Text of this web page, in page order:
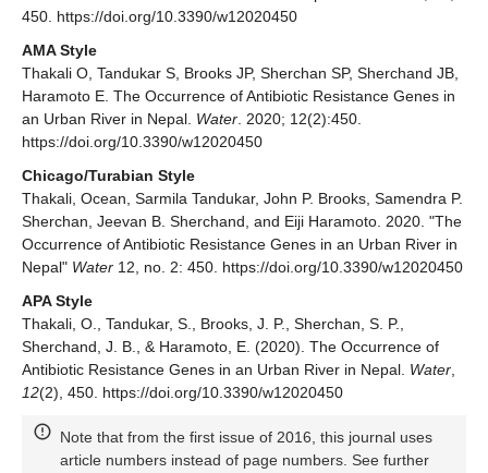
450. https://doi.org/10.3390/w12020450
AMA Style
Thakali O, Tandukar S, Brooks JP, Sherchan SP, Sherchand JB,
Haramoto E. The Occurrence of Antibiotic Resistance Genes in
an Urban River in Nepal. Water . 2020; 12(2):450.
https://doi.org/10.3390/w12020450
Chicago/Turabian Style
Thakali, Ocean, Sarmila Tandukar, John P. Brooks, Samendra P.
Sherchan, Jeevan B. Sherchand, and Eiji Haramoto. 2020. "The
Occurrence of Antibiotic Resistance Genes in an Urban River in
Nepal" Water 12, no. 2: 450. https://doi.org/10.3390/w12020450
APA Style
Thakali, O., Tandukar, S., Brooks, J. P., Sherchan, S. P.,
Sherchand, J. B., & Haramoto, E. (2020). The Occurrence of
Antibiotic Resistance Genes in an Urban River in Nepal. Water
12(2), 450. https://doi.org/10.3390/w12020450
Note that from the first issue of 2016, this journal uses
article numbers instead of page numbers. See further